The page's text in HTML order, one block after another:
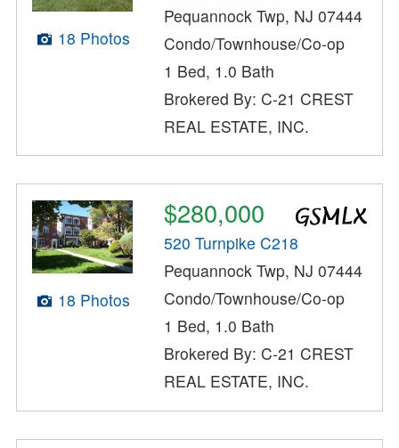
18 Photos
Pequannock Twp, NJ 07444
Condo/Townhouse/Co-op
1 Bed, 1.0 Bath
Brokered By: C-21 CREST
REAL ESTATE, INC.
18 Photos
$280,000
520 Turnpike C218
Pequannock Twp, NJ 07444
Condo/Townhouse/Co-op
1 Bed, 1.0 Bath
Brokered By: C-21 CREST
REAL ESTATE, INC.